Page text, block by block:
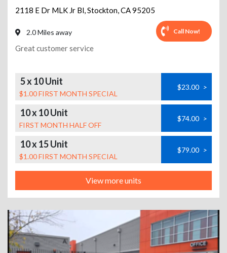
2118 E Dr MLK Jr Bl,Stockton,CA95205
2.0 Miles away Call Now!
Great customer service
5 x 10 Unit
$1.00 FIRST MONTH SPECIAL
$23.00 >
10 x 10 Unit
FIRST MONTH HALF OFF
$74.00 >
10 x 15 Unit
$1.00 FIRST MONTH SPECIAL
$79.00 >
View more units